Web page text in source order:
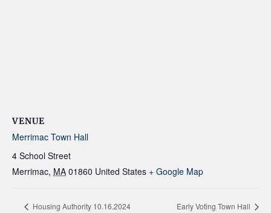
VENUE
Merrimac Town Hall
4 School Street
Merrimac, MA 01860 United States + Google Map
Housing Authority 10.16.2024 Early Voting Town Hall